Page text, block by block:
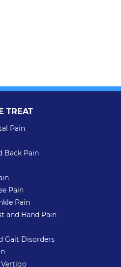
TREAT
Pain
Back Pain
Pain
Pain
and Hand Pain
Gait Disorders
Vertigo